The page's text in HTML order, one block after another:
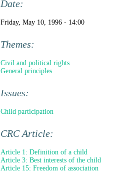
Date:
Friday, May 10, 1996 - 14:00
Themes:
Civil and political rights
General principles
Issues:
Child participation
CRC Article:
Article 1: Definition of a child
Article 3: Best interests of the child
Article 15: Freedom of association